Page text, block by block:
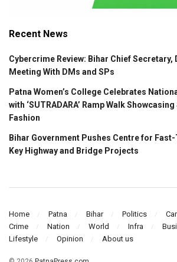
Recent News
Cybercrime Review: Bihar Chief Secretary,
Meeting With DMs and SPs
Patna Women’s College Celebrates
with ‘SUTRADARA’ Ramp Walk
Fashion
Bihar Government Pushes Centre for
Key Highway and Bridge Projects
Home Patna Bihar Politics
Crime
Nation World Infra
Lifestyle
Opinion About us